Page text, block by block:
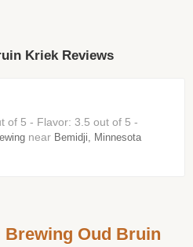
Kriek Reviews
near Bemidji, Minnesota
Oud Bruin